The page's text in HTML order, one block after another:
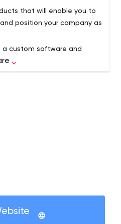
that will enable you to
position your company as
a custom software and
in Austin, Texas. For
consistently provided an
areas:
maintenance and
planning,
project
verification, and
the breadth of technology
fewer can actually follow
and continue to work with